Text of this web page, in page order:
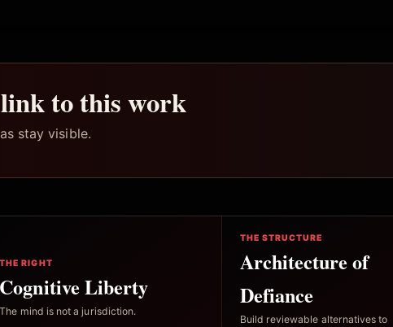
to this work
stay visible.
THE RIGHT
Cognitive Liberty
The mind is not a jurisdiction.
THE STRUCTURE
Architecture of
Defiance
Build reviewable alternatives to